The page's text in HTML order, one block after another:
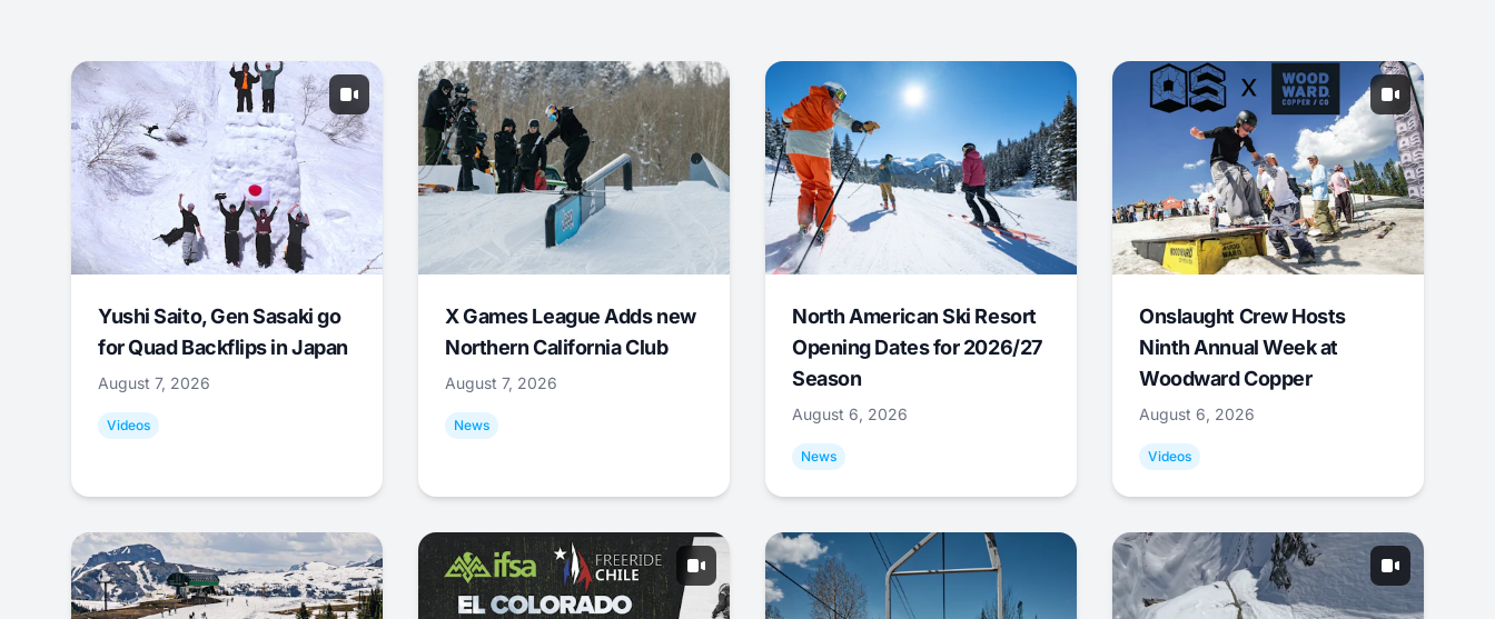
Yushi Saito, Gen Sasaki go
for Quad Backflips in Japan
August 7, 2026
Videos
X Games League Adds new
Northern California Club
August 7, 2026
News
North American Ski Resort
Opening Dates for 2026/27
Season
August 6, 2026
News
Onslaught Crew Hosts
Ninth Annual Week at
Woodward Copper
August 6, 2026
Videos